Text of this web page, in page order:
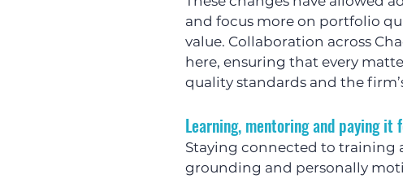
and focus more on portfolio
value. Collaboration across
here, ensuring that every
quality standards and the
Learning, mentoring and paying it
Staying connected to training
grounding and personally